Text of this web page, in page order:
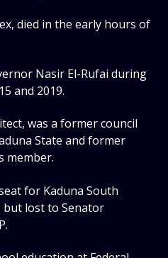
died in the early hours of
Nasir El-Rufai during
and 2019.
was a former council
State and former
member.
for Kaduna South
but lost to Senator